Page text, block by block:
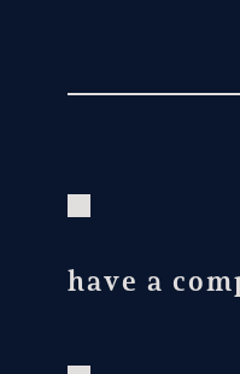
have a